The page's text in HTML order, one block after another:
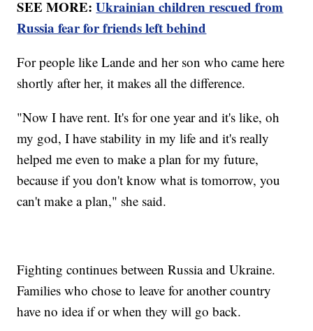
SEE MORE:Ukrainian children rescued from
Russia fear for friends left behind
For people like Lande and her son who came here
shortly after her, it makes all the difference.
"Now I have rent. It's for one year and it's like, oh
my god, I have stability in my life and it's really
helped me even to make a plan for my future,
because if you don't know what is tomorrow, you
can't make a plan," she said.
Fighting continues between Russia and Ukraine.
Families who chose to leave for another country
have no idea if or when they will go back.